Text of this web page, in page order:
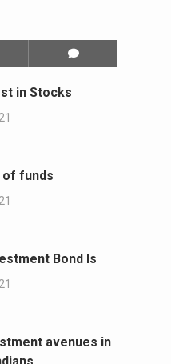
in Stocks
of funds
Bond Is
avenues in